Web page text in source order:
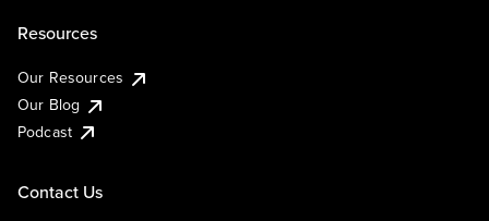
Resources
Our Resources
Our Blog
Podcast
Contact Us